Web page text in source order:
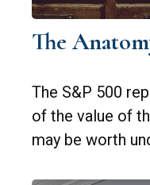
The
The S&P 500
of the value of
may be worth